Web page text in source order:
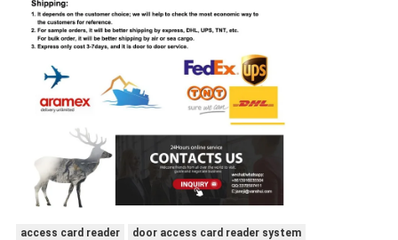
access card reader
door access card reader system